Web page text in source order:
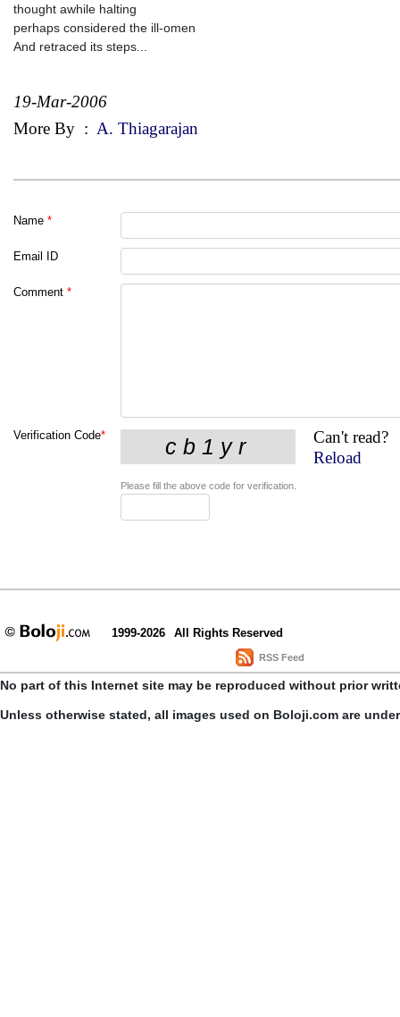
thought awhile halting
perhaps considered the ill-omen
And retraced its steps...
19-Mar-2006
More By : A. Thiagarajan
Name *
Email ID
Comment *
Verification Code*
Can't read?
Reload
Please fill the above code for verification.
1999-2026 All Rights Reserved
RSS Feed
No part of this Internet site may be reproduced without prior
Unless otherwise stated, all images used on Boloji.com are